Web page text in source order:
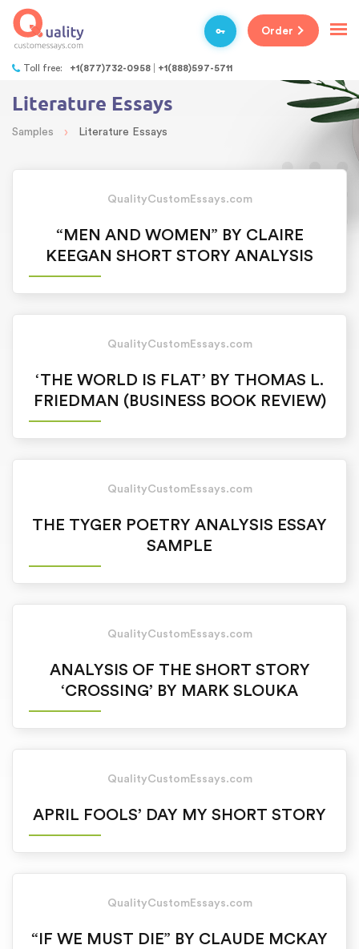
Toll free: +1(877)732-0958 +1(888)597-5711
Order
Literature Essays
Samples › Literature Essays
QualityCustomEssays.com
“MEN AND WOMEN” BY CLAIRE
KEEGAN SHORT STORY ANALYSIS
QualityCustomEssays.com
‘THE WORLD IS FLAT’ BY THOMAS L.
FRIEDMAN (BUSINESS BOOK REVIEW)
QualityCustomEssays.com
THE TYGER POETRY ANALYSIS ESSAY
SAMPLE
QualityCustomEssays.com
ANALYSIS OF THE SHORT STORY
‘CROSSING’ BY MARK SLOUKA
QualityCustomEssays.com
APRIL FOOLS’ DAY MY SHORT STORY
QualityCustomEssays.com
“IF WE MUST DIE” BY CLAUDE MCKAY